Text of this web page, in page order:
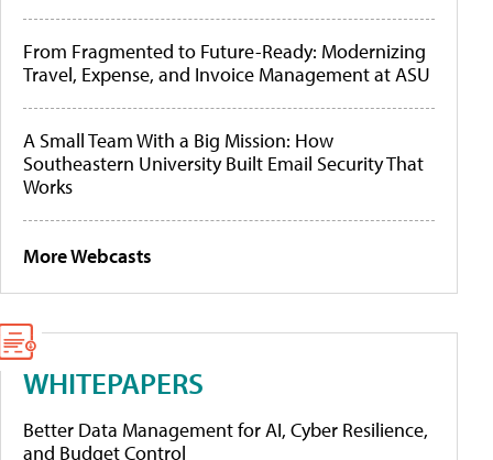
From Fragmented to Future-Ready: Modernizing
Travel, Expense, and Invoice Management at ASU
A Small Team With a Big Mission: How
Southeastern University Built Email Security That
Works
More Webcasts
WHITEPAPERS
Better Data Management for AI, Cyber Resilience,
and Budget Control